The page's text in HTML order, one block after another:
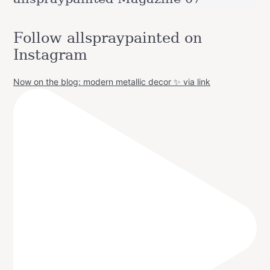
Follow allspraypainted on
Instagram
Now on the blog: modern metallic decor ✨ via link